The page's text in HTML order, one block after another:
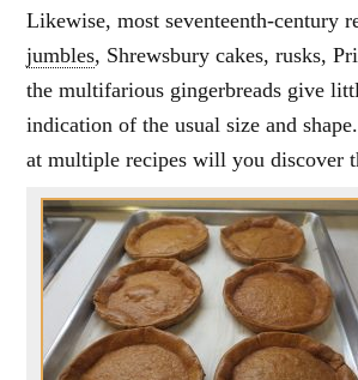
Likewise, most seventeenth-century
jumbles, Shrewsbury cakes, rusks,
the multifarious gingerbreads give
indication of the usual size and
at multiple recipes will you discover